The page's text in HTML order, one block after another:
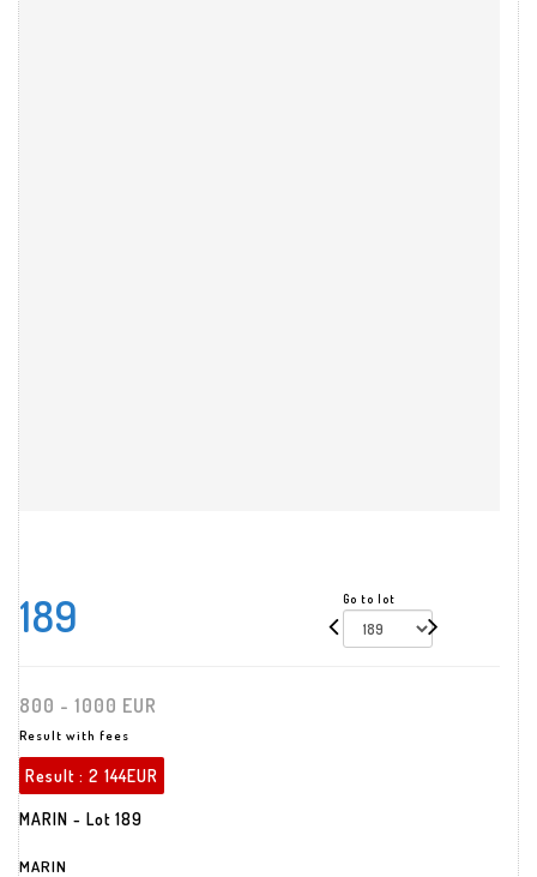
189 Go to lot
800 - 1000 EUR
Result with fees
Result : 2 144EUR
MARIN - Lot 189
MARIN